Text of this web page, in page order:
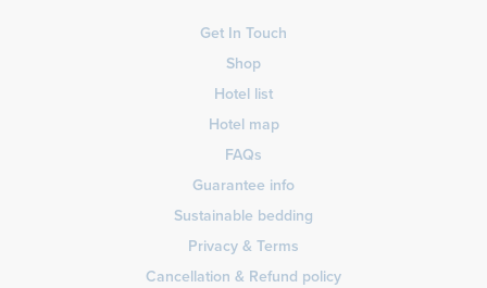
Get In Touch
Shop
Hotel list
Hotel map
FAQs
Guarantee info
Sustainable bedding
Privacy & Terms
Cancellation & Refund policy